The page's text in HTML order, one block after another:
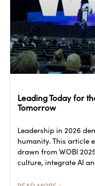
Leading Today for
Tomorrow
Leadership in 2026
humanity. This article
drawn from WOBI
culture, integrate AI